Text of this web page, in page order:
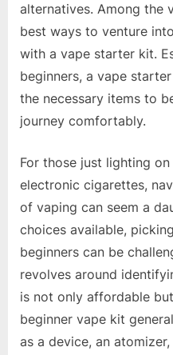
Journey:
A
Guide
to
Starter
alternatives. Among the
best ways to venture
with a vape starter kit.
beginners, a vape
the necessary items to
journey comfortably.
For those just lighting
electronic cigarettes,
of vaping can seem a
choices available,
beginners can be
revolves around
is not only affordable
beginner vape kit
as a device, an